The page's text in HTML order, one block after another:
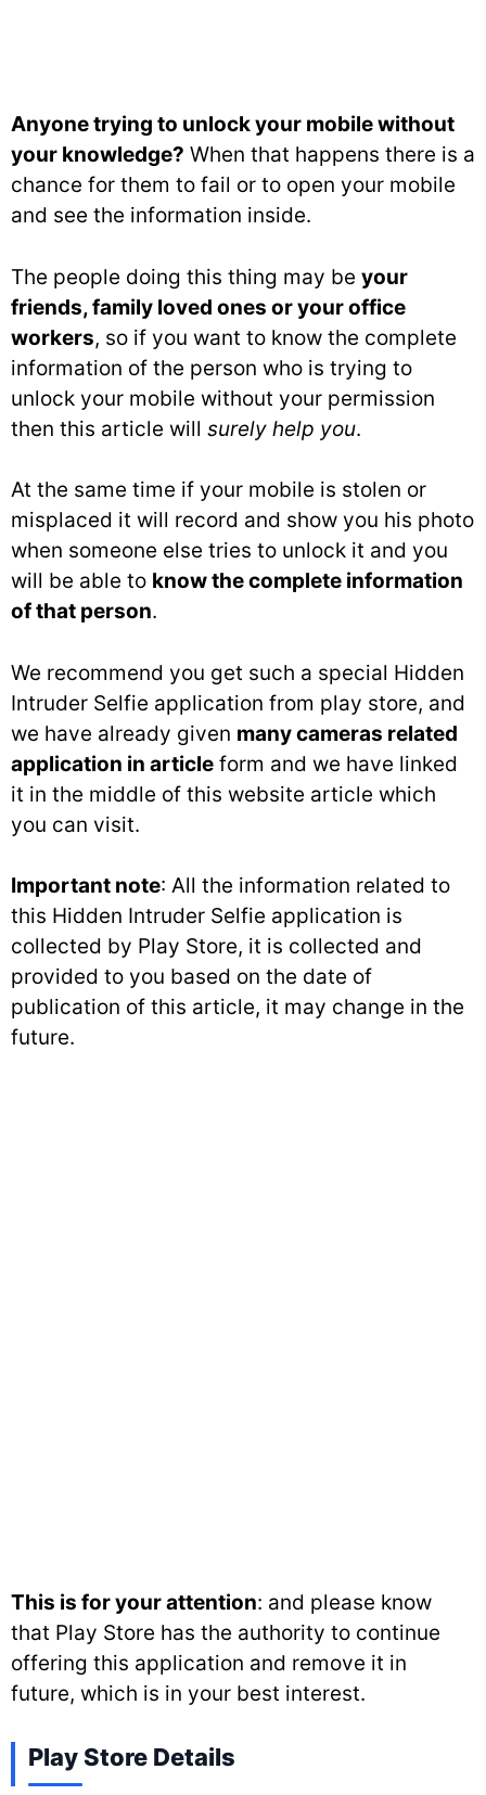
Anyone trying to unlock your mobile without
your knowledge? When that happens there is a
chance for them to fail or to open your mobile
and see the information inside.
The people doing this thing may be your
friends, family loved ones or your office
workers, so if you want to know the complete
information of the person who is trying to
unlock your mobile without your permission
then this article will surely help you.
At the same time if your mobile is stolen or
misplaced it will record and show you his photo
when someone else tries to unlock it and you
will be able to know the complete information
of that person.
We recommend you get such a special Hidden
Intruder Selfie application from play store, and
we have already given many cameras related
application in article form and we have linked
it in the middle of this website article which
you can visit.
Important note: All the information related to
this Hidden Intruder Selfie application is
collected by Play Store, it is collected and
provided to you based on the date of
publication of this article, it may change in the
future.
This is for your attention: and please know
that Play Store has the authority to continue
offering this application and remove it in
future, which is in your best interest.
Play Store Details